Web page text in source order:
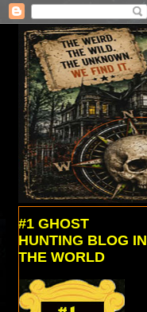
#1 GHOST
HUNTING BLOG IN
THE WORLD